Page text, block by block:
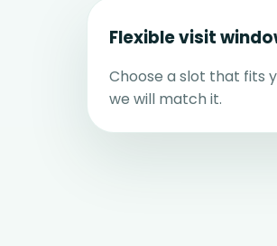
Flexible visit
Choose a slot that fits
we will match it.